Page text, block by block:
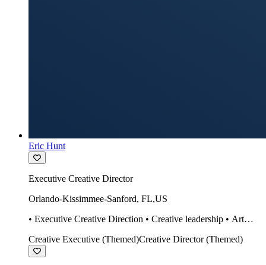
Eric Hunt
Executive Creative Director
Orlando-Kissimmee-Sanford, FL,US
• Executive Creative Direction • Creative leadership • Art
design Midjourney / Runway • Expert 20 year SketchUp user.
Creative Executive (Themed)Creative Director (Themed)